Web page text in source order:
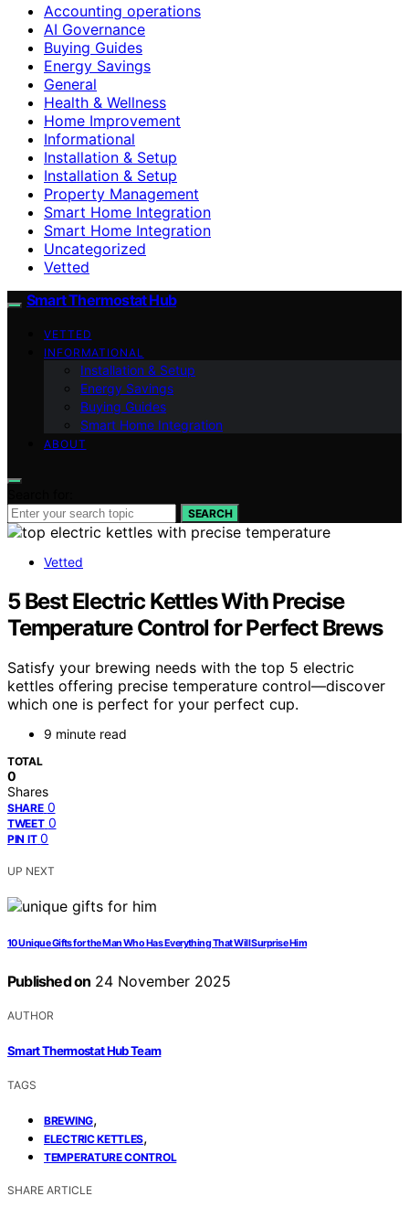
Accounting operations
AI Governance
Buying Guides
Energy Savings
General
Health & Wellness
Home Improvement
Informational
Installation & Setup
Installation & Setup
Property Management
Smart Home Integration
Smart Home Integration
Uncategorized
Vetted
Smart Thermostat Hub
VETTED
INFORMATIONAL
Installation & Setup
Energy Savings
Buying Guides
Smart Home Integration
ABOUT
SEARCH
Vetted
5 Best Electric Kettles With Precise
Temperature Control for Perfect Brews
Satisfy your brewing needs with the top 5 electric
kettles offering precise temperature control—discover
which one is perfect for your perfect cup.
9 minute read
TOTAL
0
Shares
SHARE 0
TWEET 0
PIN IT 0
UP NEXT
10 Unique Gifts for the Man Who Has Everything That Will Surprise Him
Published on 24 November 2025
AUTHOR
Smart Thermostat Hub Team
TAGS
BREWING,
ELECTRIC KETTLES,
TEMPERATURE CONTROL
SHARE ARTICLE